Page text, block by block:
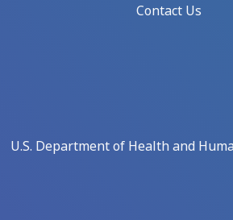
Contact Us
U.S. Department of Health and